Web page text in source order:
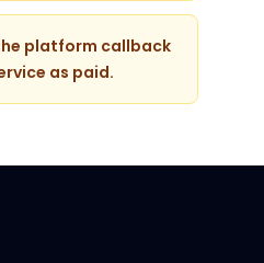
platform callback
as paid.